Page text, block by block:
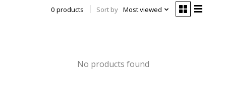
0 products Sort by Most viewed
No products found